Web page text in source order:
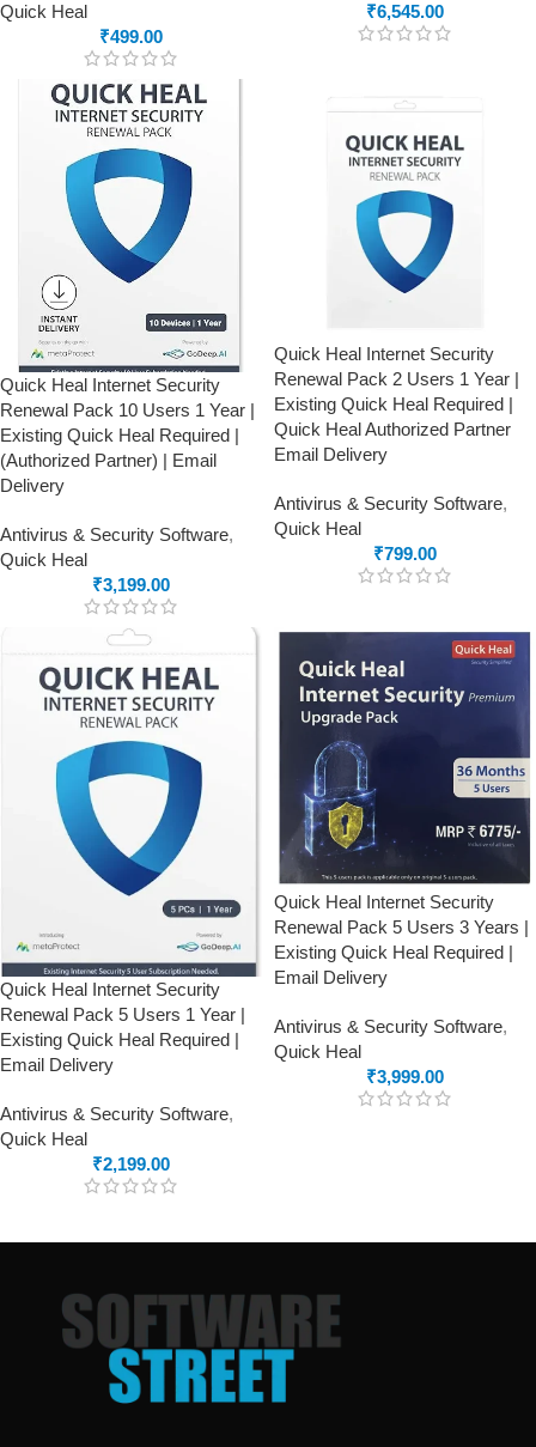
Quick Heal
₹499.00
₹6,545.00
Quick Heal Internet Security
Renewal Pack 10 Users 1 Year |
Existing Quick Heal Required |
(Authorized Partner) | Email
Delivery
Antivirus & Security Software,
Quick Heal
₹3,199.00
Quick Heal Internet Security
Renewal Pack 2 Users 1 Year |
Existing Quick Heal Required |
Quick Heal Authorized Partner
Email Delivery
Antivirus & Security Software,
Quick Heal
₹799.00
Quick Heal Internet Security
Renewal Pack 5 Users 1 Year |
Existing Quick Heal Required |
Email Delivery
Antivirus & Security Software,
Quick Heal
₹2,199.00
Quick Heal Internet Security
Renewal Pack 5 Users 3 Years |
Existing Quick Heal Required |
Email Delivery
Antivirus & Security Software,
Quick Heal
₹3,999.00